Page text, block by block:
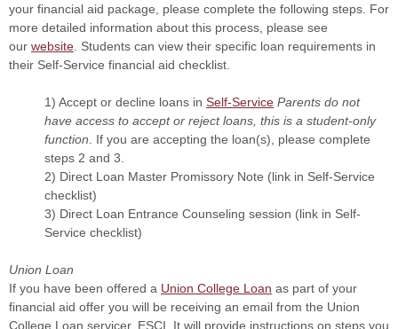
your financial aid package, please complete the following steps. For
more detailed information about this process, please see
our website . Students can view their specific loan requirements in
their Self-Service financial aid checklist.
1) Accept or decline loans in Self-Service Parents do not
have access to accept or reject loans, this is a student-only
function . If you are accepting the loan(s), please complete
steps 2 and 3.
2) Direct Loan Master Promissory Note (link in Self-Service
checklist)
3) Direct Loan Entrance Counseling session (link in Self-
Service checklist)
Union Loan
If you have been offered a Union College Loan as part of your
financial aid offer you will be receiving an email from the Union
College Loan servicer, ESCI. It will provide instructions on steps you